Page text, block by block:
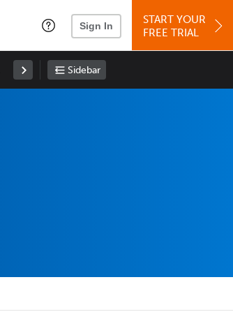
Sign In
START YOUR
FREE TRIAL
Sidebar